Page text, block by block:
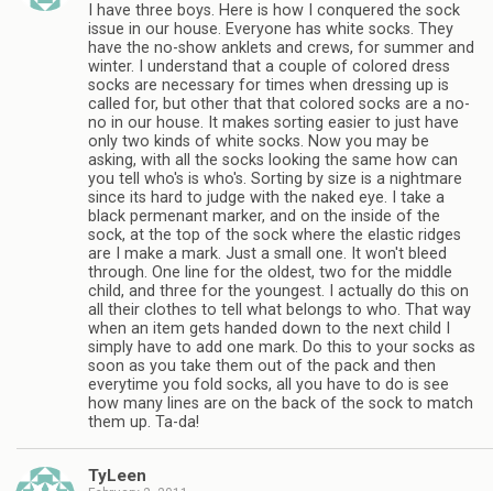
I have three boys. Here is how I conquered the sock
issue in our house. Everyone has white socks. They
have the no-show anklets and crews, for summer and
winter. I understand that a couple of colored dress
socks are necessary for times when dressing up is
called for, but other that that colored socks are a no-
no in our house. It makes sorting easier to just have
only two kinds of white socks. Now you may be
asking, with all the socks looking the same how can
you tell who's is who's. Sorting by size is a nightmare
since its hard to judge with the naked eye. I take a
black permenant marker, and on the inside of the
sock, at the top of the sock where the elastic ridges
are I make a mark. Just a small one. It won't bleed
through. One line for the oldest, two for the middle
child, and three for the youngest. I actually do this on
all their clothes to tell what belongs to who. That way
when an item gets handed down to the next child I
simply have to add one mark. Do this to your socks as
soon as you take them out of the pack and then
everytime you fold socks, all you have to do is see
how many lines are on the back of the sock to match
them up. Ta-da!
TyLeen